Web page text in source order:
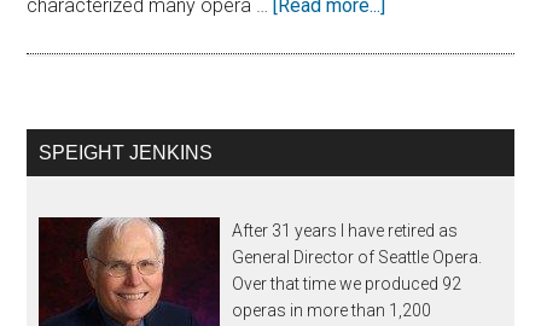
characterized many opera … [Read more...]
SPEIGHT JENKINS
After 31 years I have retired as
General Director of Seattle Opera.
Over that time we produced 92
operas in more than 1,200